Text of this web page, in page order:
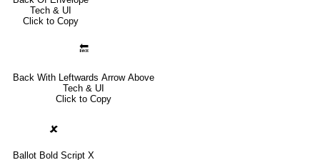
Tech & UI
Click to Copy
🔙
Back With Leftwards Arrow Above
Tech & UI
Click to Copy
🗶
Ballot Bold Script X